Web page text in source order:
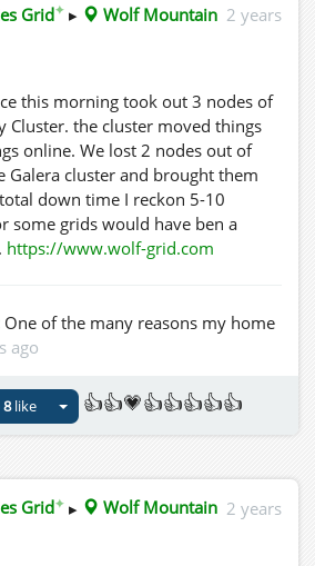
Grid✦ ▸ Wolf Mountain 2 years
this morning took out 3 nodes of
Cluster. the cluster moved things
online. We lost 2 nodes out of
Galera cluster and brought them
down time I reckon 5-10
some grids would have ben a
https://www.wolf-grid.com
One of the many reasons my home
ago
8like 👍👍💗👍👍👍👍👍
Grid✦ ▸ Wolf Mountain 2 years